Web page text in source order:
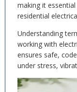
making it
residential
Understanding
working with
ensures safe,
under stress,